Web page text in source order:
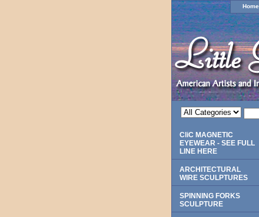
Home
CliC MAGNETIC
EYEWEAR - SEE FULL
LINE HERE
ARCHITECTURAL
WIRE SCULPTURES
SPINNING FORKS
SCULPTURE